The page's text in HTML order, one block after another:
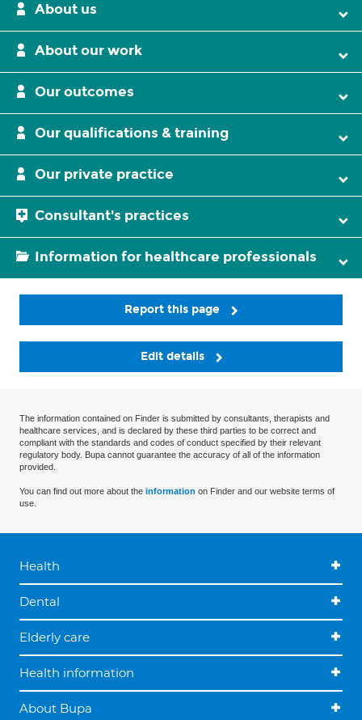
About us
About our work
Our outcomes
Our qualifications & training
Our private practice
Consultant's practices
Information for healthcare professionals
Report this page
Edit details
The information contained on Finder is submitted by consultants, therapists and
healthcare services, and is declared by these third parties to be correct and
compliant with the standards and codes of conduct specified by their relevant
regulatory body. Bupa cannot guarantee the accuracy of all of the information
provided.
You can find out more about the information on Finder and our website terms of
use.
Health
Dental
Elderly care
Health information
About Bupa